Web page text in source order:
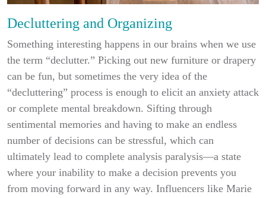
Decluttering and Organizing
Something interesting happens in our brains when we use
the term “declutter.” Picking out new furniture or drapery
can be fun, but sometimes the very idea of the
“decluttering” process is enough to elicit an anxiety attack
or complete mental breakdown. Sifting through
sentimental memories and having to make an endless
number of decisions can be stressful, which can
ultimately lead to complete analysis paralysis—a state
where your inability to make a decision prevents you
from moving forward in any way. Influencers like Marie